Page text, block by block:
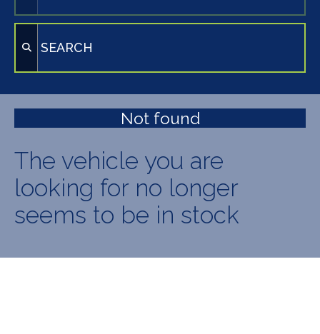
SEARCH
Not found
The vehicle you are
looking for no longer
seems to be in stock